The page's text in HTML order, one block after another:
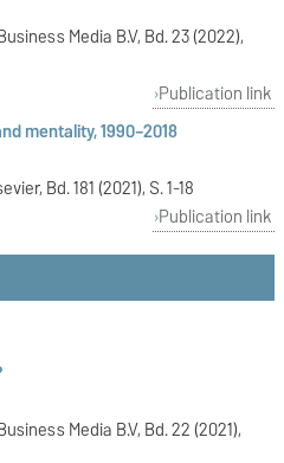
Media B.V, Bd. 23 (2022),
Publication link
mentality, 1990–2018
Bd. 181 (2021), S. 1-18
Publication link
Media B.V, Bd. 22 (2021),